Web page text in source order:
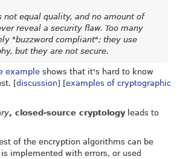
not equal quality, and no amount of
reveal a security flaw. Too many
"buzzword compliant"; they use
but they are not secure.
example shows that it's hard to know
[discussion] [examples of cryptographic
, closed-source cryptologyleads to
of the encryption algorithms can be
implemented with errors, or used